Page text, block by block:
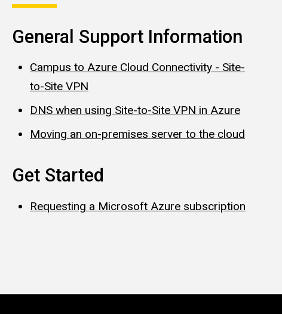
General Support Information
Campus to Azure Cloud Connectivity - Site-
to-Site VPN
DNS when using Site-to-Site VPN in Azure
Moving an on-premises server to the cloud
Get Started
Requesting a Microsoft Azure subscription